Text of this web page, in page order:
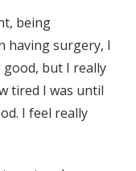
being
having surgery, I
but I really
tired I was until
I feel really